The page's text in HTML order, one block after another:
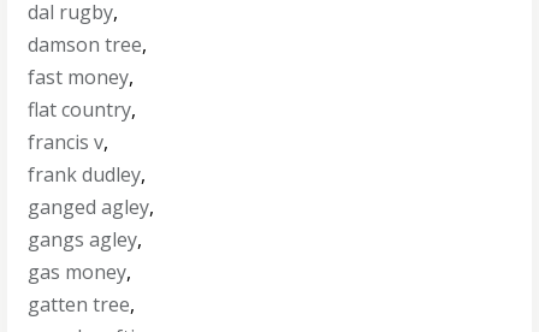
dal rugby,
damson tree,
fast money,
flat country,
francis v,
frank dudley,
ganged agley,
gangs agley,
gas money,
gatten tree,